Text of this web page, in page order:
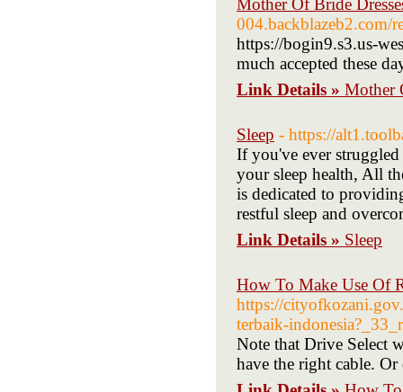
Mother Of Bride
004.backblazeb2.com/
https://bogin9.s3.us-
much accepted these
Link Details » Mother
Sleep - https://
If you've ever
your sleep health, All
is dedicated to
restful sleep and
Link Details » Sleep
How To Make Use Of
https://
terbaik-
Note that Drive Select
have the right cable.